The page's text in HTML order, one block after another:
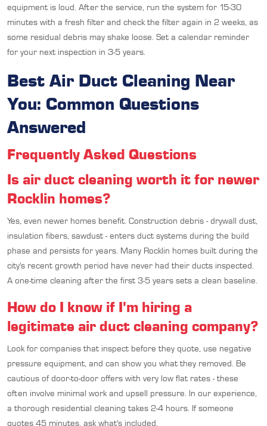
equipment is loud. After the service, run the system for 15-30
minutes with a fresh filter and check the filter again in 2 weeks, as
some residual debris may shake loose. Set a calendar reminder
for your next inspection in 3-5 years.
Best Air Duct Cleaning Near
You: Common Questions
Answered
Frequently Asked Questions
Is air duct cleaning worth it for newer
Rocklin homes?
Yes, even newer homes benefit. Construction debris - drywall dust,
insulation fibers, sawdust - enters duct systems during the build
phase and persists for years. Many Rocklin homes built during the
city's recent growth period have never had their ducts inspected.
A one-time cleaning after the first 3-5 years sets a clean baseline.
How do I know if I'm hiring a
legitimate air duct cleaning company?
Look for companies that inspect before they quote, use negative
pressure equipment, and can show you what they removed. Be
cautious of door-to-door offers with very low flat rates - these
often involve minimal work and upsell pressure. In our experience,
a thorough residential cleaning takes 2-4 hours. If someone
quotes 45 minutes, ask what's included.